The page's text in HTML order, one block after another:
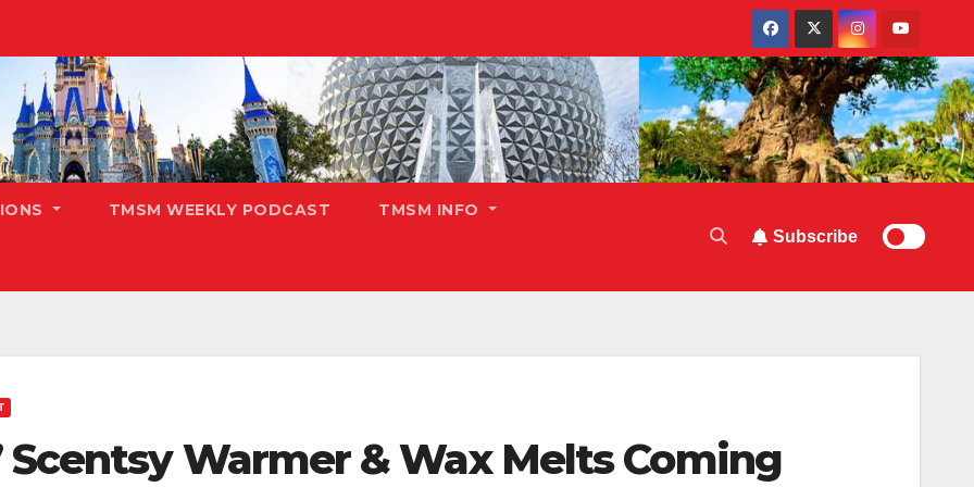
TMSM WEEKLY PODCAST TMSM INFO
Subscribe
Scentsy Warmer & Wax Melts Coming